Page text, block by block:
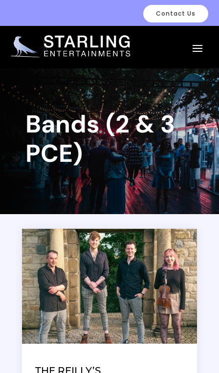
Contact Us
Bands (2 & 3
PCE)
THE REILLY’S